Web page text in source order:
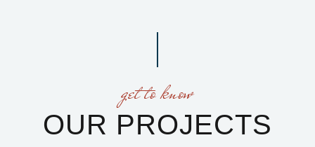
get to know
OUR PROJECTS